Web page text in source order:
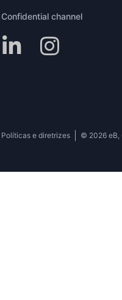
Confidential channel
Políticas e diretrizes © 2026 eB,